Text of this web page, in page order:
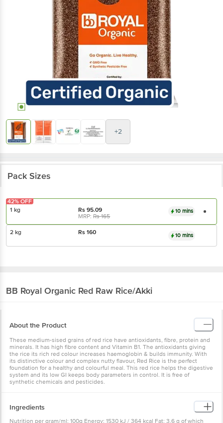
+2
Pack Sizes
1 kg Rs95.09
MRP:Rs165
10 mins
42% OFF
2 kg Rs160 10 mins
BB Royal Organic Red Raw Rice/Akki
About the Product
These medium-sised grains of red rice have antioxidants, fibre, protein and
minerals. It has high fibre content and Vitamin B1. The antioxidants giving
the rice its rich red colour increases haemoglobin & builds immunity. With
its distinctive colour and complex nutty flavour, Red Rice is the perfect
foundation for a healthy and colourful meal. This red rice helps the digestive
system and its low GI keeps body parameters in control. It is free of
synthetic chemicals and pesticides.
Ingredients
Nutrition per gram/ml: 100g Energy: 1530 kJ / 364 kcal Fat: 3.6 g of which